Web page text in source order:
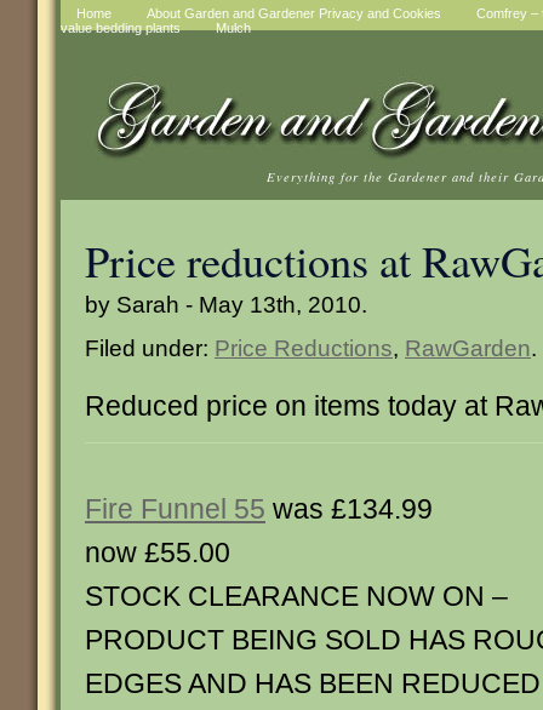
Home About Garden and Gardener Privacy and Cookies
Comfrey –
value bedding plants
Mulch
Everything for the Gardener and their
Price reductions at
by Sarah - May 13th, 2010.
Filed under: Price Reductions, RawGarden.
Reduced price on items today at
Fire Funnel 55 was £134.99
now £55.00
STOCK CLEARANCE NOW ON –
PRODUCT BEING SOLD HAS
EDGES AND HAS BEEN REDUCED